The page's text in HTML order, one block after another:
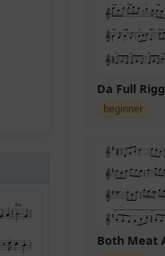
Da Full
beginner
Both Meat